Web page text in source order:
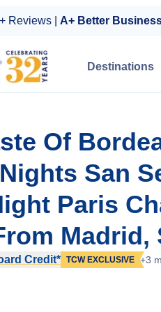
Reviews | A+ Better
Destinations
Of
San
Paris
Madrid,
Credit* TCW EXCLUSIVE +3